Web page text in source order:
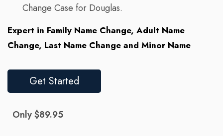
Change Case for Douglas.
Expert in Family Name Change, Adult Name
Change, Last Name Change and Minor Name
Get Started
Only $89.95